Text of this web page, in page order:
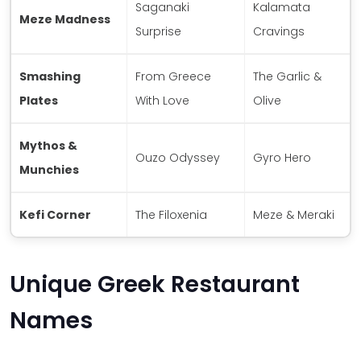
Meze Madness
Saganaki
Surprise
Kalamata
Cravings
Smashing
Plates
From Greece
With Love
The Garlic &
Olive
Mythos &
Munchies
Ouzo Odyssey Gyro Hero
Kefi Corner The Filoxenia Meze & Meraki
Unique Greek Restaurant
Names